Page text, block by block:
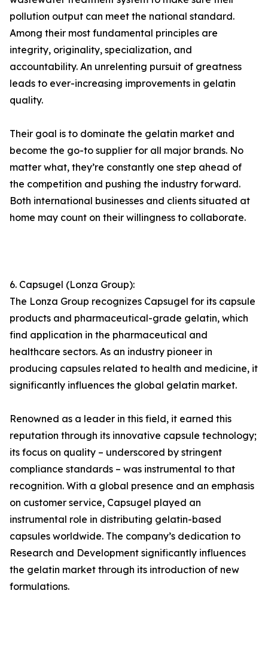
pollution output can meet the national standard.
Among their most fundamental principles are
integrity, originality, specialization, and
accountability. An unrelenting pursuit of greatness
leads to ever-increasing improvements in gelatin
quality.
Their goal is to dominate the gelatin market and
become the go-to supplier for all major brands. No
matter what, they’re constantly one step ahead of
the competition and pushing the industry forward.
Both international businesses and clients situated at
home may count on their willingness to collaborate.
6. Capsugel (Lonza Group):
The Lonza Group recognizes Capsugel for its capsule
products and pharmaceutical-grade gelatin, which
find application in the pharmaceutical and
healthcare sectors. As an industry pioneer in
producing capsules related to health and medicine, it
significantly influences the global gelatin market.
Renowned as a leader in this field, it earned this
reputation through its innovative capsule technology;
its focus on quality – underscored by stringent
compliance standards – was instrumental to that
recognition. With a global presence and an emphasis
on customer service, Capsugel played an
instrumental role in distributing gelatin-based
capsules worldwide. The company’s dedication to
Research and Development significantly influences
the gelatin market through its introduction of new
formulations.